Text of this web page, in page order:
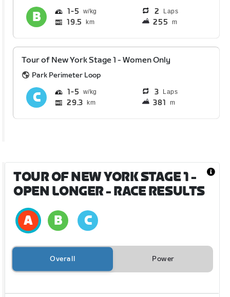
1 5 2 Laps
19.5 km 255 m
Tour of New York Stage 1 - Women Only
Park Perimeter Loop
1 5 3 Laps
29.3 km 381 m
TOUR OF NEW YORK STAGE 1 -
OPEN LONGER- RACE RESULTS
Overall Power